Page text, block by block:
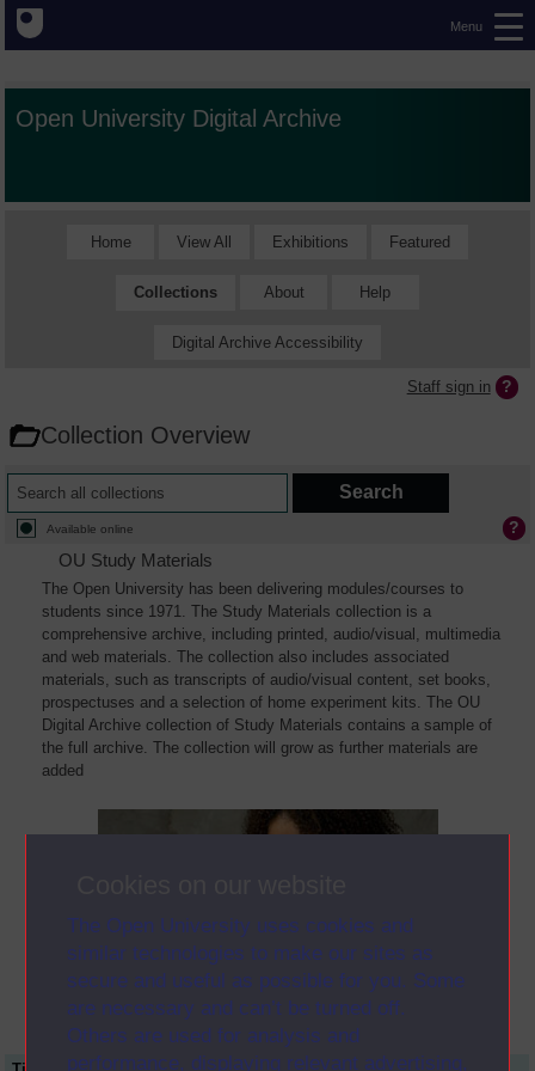
The Open University uses cookies and
similar technologies to make our sites as
secure and useful as possible for you. Some
are necessary and can’t be turned off.
Others are used for analysis and
performance, displaying relevant advertising,
Menu
Open University Digital Archive
Home View All Exhibitions Featured
Collections About Help
Digital Archive Accessibility
Staff sign in
Collection Overview
Available online
OU Study Materials
The Open University has been delivering modules/courses to
students since 1971. The Study Materials collection is a
comprehensive archive, including printed, audio/visual, multimedia
and web materials. The collection also includes associated
materials, such as transcripts of audio/visual content, set books,
prospectuses and a selection of home experiment kits. The OU
Digital Archive collection of Study Materials contains a sample of
the full archive. The collection will grow as further materials are
added